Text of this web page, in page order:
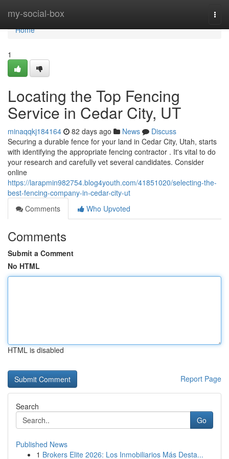
my-social-box
Home
Home
1
Locating the Top Fencing
Service in Cedar City, UT
minaqqkj184164 82 days ago News
Discuss
Securing a durable fence for your land in Cedar City, Utah, starts
with identifying the appropriate fencing contractor . It's vital to do
your research and carefully vet several candidates. Consider
online
https://larapmin982754.blog4youth.com/41851020/selecting-the-
best-fencing-company-in-cedar-city-ut
Comments
Who Upvoted
Comments
Submit a Comment
No HTML
HTML is disabled
Report Page
Search
Go
Published News
1 Brokers Elite 2026: Los Inmobiliarios Más Desta...